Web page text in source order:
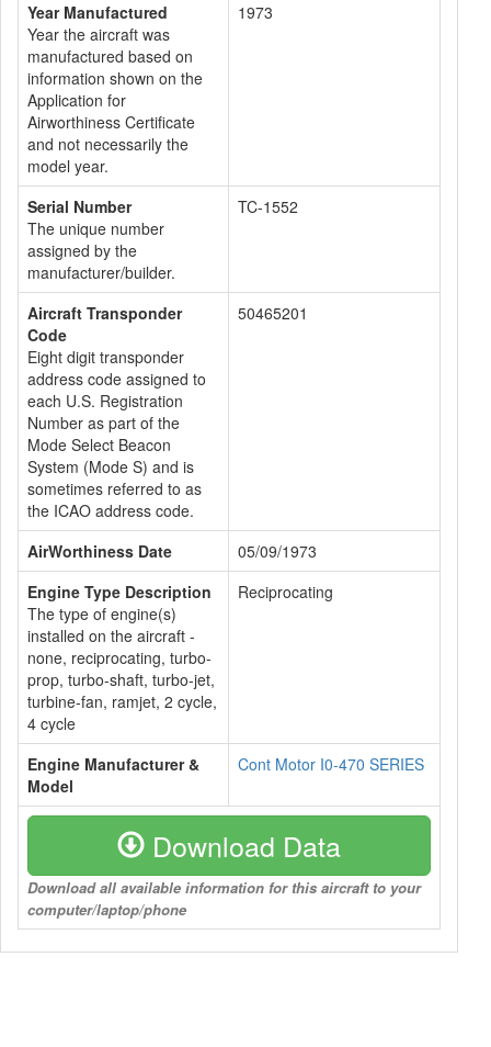
Year Manufactured
Year the aircraft was
manufactured based on
information shown on the
Application for
Airworthiness Certificate
and not necessarily the
model year.
1973
Serial Number
The unique number
assigned by the
manufacturer/builder.
TC-1552
Aircraft Transponder
Code
Eight digit transponder
address code assigned to
each U.S. Registration
Number as part of the
Mode Select Beacon
System (Mode S) and is
sometimes referred to as
the ICAO address code.
50465201
AirWorthiness Date
05/09/1973
Engine Type Description
The type of engine(s)
installed on the aircraft -
none, reciprocating, turbo-
prop, turbo-shaft, turbo-jet,
turbine-fan, ramjet, 2 cycle,
4 cycle
Reciprocating
Engine Manufacturer &
Model
Cont Motor I0-470 SERIES
Download Data
Download all available information for this aircraft to your
computer/laptop/phone